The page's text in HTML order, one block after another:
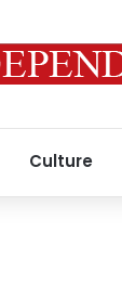
Culture